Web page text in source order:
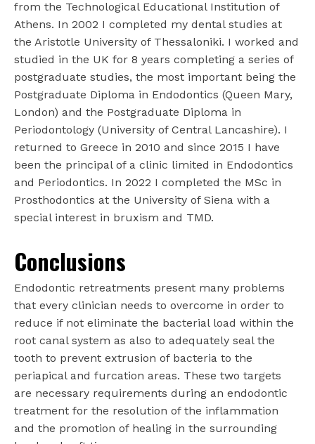
from the Technological Educational Institution of
Athens. In 2002 I completed my dental studies at
the Aristotle University of Thessaloniki. I worked and
studied in the UK for 8 years completing a series of
postgraduate studies, the most important being the
Postgraduate Diploma in Endodontics (Queen Mary,
London) and the Postgraduate Diploma in
Periodontology (University of Central Lancashire). I
returned to Greece in 2010 and since 2015 I have
been the principal of a clinic limited in Endodontics
and Periodontics. In 2022 I completed the MSc in
Prosthodontics at the University of Siena with a
special interest in bruxism and TMD.
Conclusions
Endodontic retreatments present many problems
that every clinician needs to overcome in order to
reduce if not eliminate the bacterial load within the
root canal system as also to adequately seal the
tooth to prevent extrusion of bacteria to the
periapical and furcation areas. These two targets
are necessary requirements during an endodontic
treatment for the resolution of the inflammation
and the promotion of healing in the surrounding